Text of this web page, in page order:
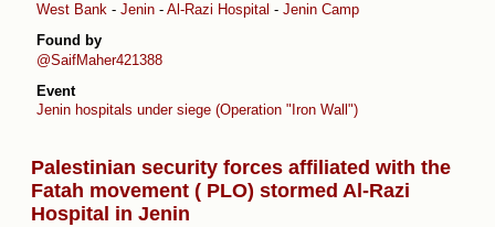
West Bank - Jenin - Al-Razi Hospital - Jenin Camp
Found by
@SaifMaher421388
Event
Jenin hospitals under siege (Operation "Iron Wall")
Palestinian security forces affiliated with the
Fatah movement ( PLO) stormed Al-Razi
Hospital in Jenin